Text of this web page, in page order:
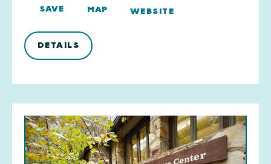
SAVE MAP WEBSITE
DETAILS